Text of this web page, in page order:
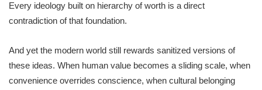
Every ideology built on hierarchy of worth is a direct
contradiction of that foundation.
And yet the modern world still rewards sanitized versions of
these ideas. When human value becomes a sliding scale, when
convenience overrides conscience, when cultural belonging